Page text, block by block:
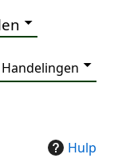
Handelingen
Hulp